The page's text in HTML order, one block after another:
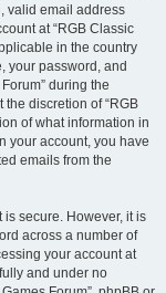
valid email address
at “RGB Classic
in the country
your password, and
during the
discretion of “RGB
of what information in
your account, you have
emails from the
secure. However, it is
across a number of
your account at
and under no